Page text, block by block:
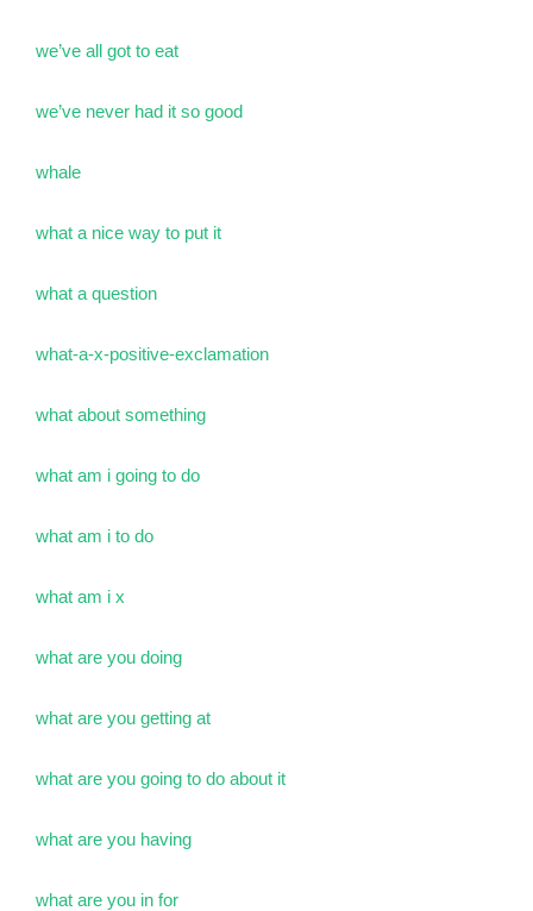
we’ve all got to eat
we’ve never had it so good
whale
what a nice way to put it
what a question
what-a-x-positive-exclamation
what about something
what am i going to do
what am i to do
what am i x
what are you doing
what are you getting at
what are you going to do about it
what are you having
what are you in for